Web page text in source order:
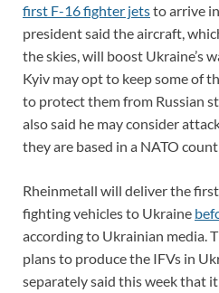
first F-16 fighter jetsto arrive
president said the aircraft,
the skies, will boost Ukraine’s
Kyiv may opt to keep some of
to protect them from Russian
also said he may consider
they are based in a NATO
Rheinmetall will deliver the
fighting vehicles to Ukraine
according to Ukrainian media.
plans to produce the IFVs in
separately said this week that